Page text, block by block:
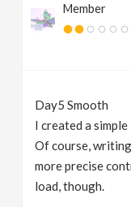
Member
Day5 Smooth
I created a
Of course,
more precise
load, though.